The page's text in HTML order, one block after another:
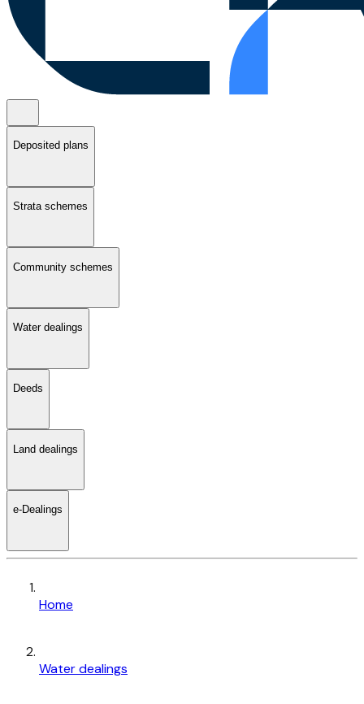
Deposited plans
Strata schemes
Community schemes
Water dealings
Deeds
Land dealings
e-Dealings
Home
Water dealings